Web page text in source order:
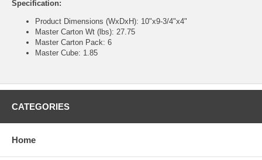
Specification:
Product Dimensions (WxDxH): 10"x9-3/4"x4"
Master Carton Wt (lbs): 27.75
Master Carton Pack: 6
Master Cube: 1.85
CATEGORIES
Home